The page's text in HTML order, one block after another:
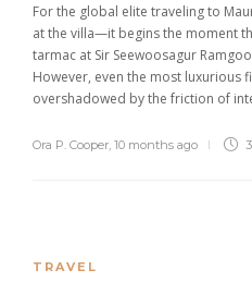
For the global elite traveling to
at the villa—it begins the moment
tarmac at Sir Seewoosagur
However, even the most luxurious
overshadowed by the friction of
Ora P. Cooper 10 months ago
TRAVEL